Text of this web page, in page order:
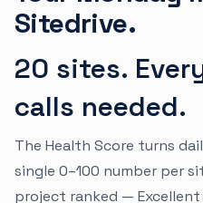
Sitedrive.
20 sites.
calls needed.
The Health Score turns
single 0–100 number per
project ranked —